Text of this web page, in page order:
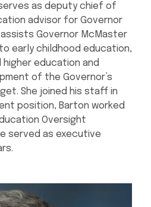
serves as deputy chief of
advisor for Governor
assists Governor McMaster
early childhood education,
education and
of the Governor’s
She joined his staff in
position, Barton worked
Oversight
served as executive